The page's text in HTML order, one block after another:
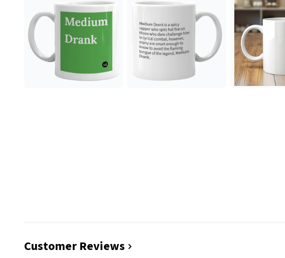
Customer Reviews